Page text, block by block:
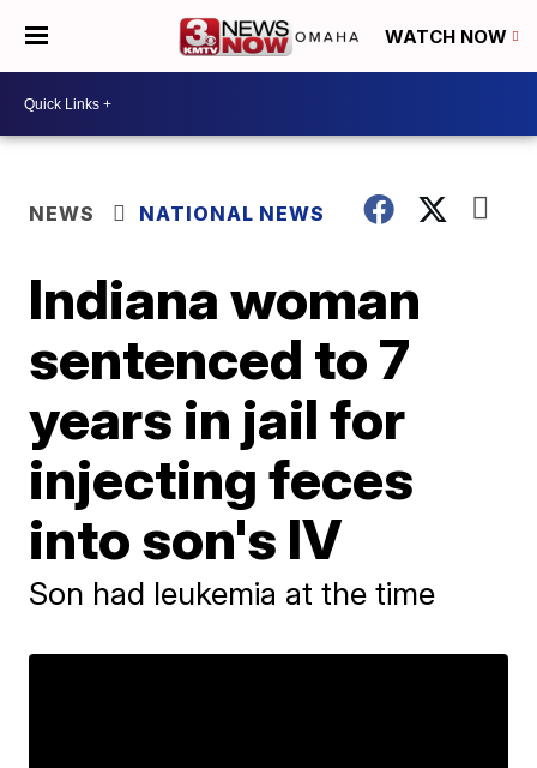
WATCH NOW
NEWS NATIONAL NEWS
Indiana woman
sentenced to 7
years in jail for
injecting feces
into son's IV
Son had leukemia at the time